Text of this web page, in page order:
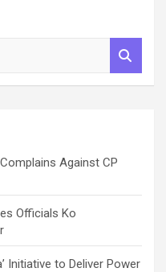
Against CP
Officials Ko
Initiative to Deliver Power